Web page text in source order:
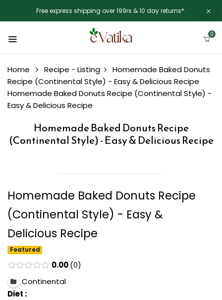
Free express shipping over 199rs & 10 day returns*.
0
Home Recipe - Listing
Homemade Baked Donuts
Recipe (Continental Style) - Easy & Delicious Recipe
Homemade Baked Donuts Recipe (Continental Style) -
Easy & Delicious Recipe
Homemade Baked Donuts Recipe
(Continental Style) - Easy & Delicious Recipe
Homemade Baked Donuts Recipe
(Continental Style) - Easy &
Delicious Recipe
Featured
0.00 0
Continental
Diet :